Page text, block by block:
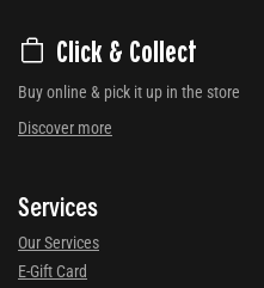
Click & Collect
Buy online & pick it up in the store
Discover more
Services
Our Services
E-Gift Card